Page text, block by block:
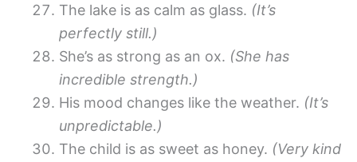
The lake is as calm as glass. (It’s
perfectly still.)
She’s as strong as an ox. (She has
incredible strength.)
His mood changes like the weather. (It’s
unpredictable.)
The child is as sweet as honey. (Very kind